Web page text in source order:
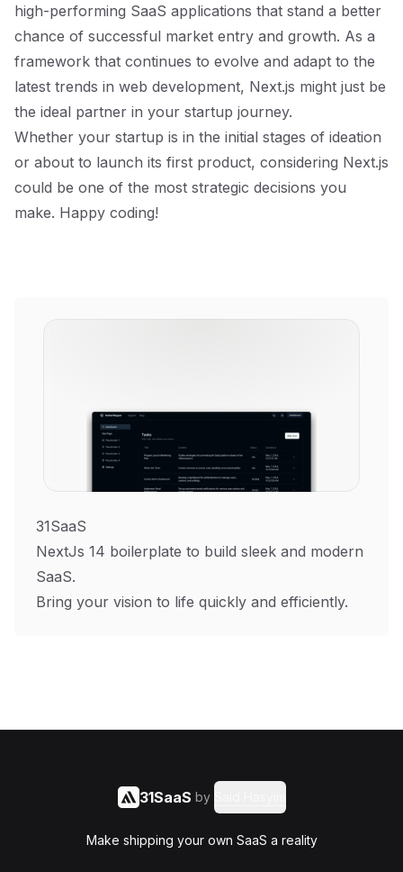
high-performing SaaS applications that stand a better
chance of successful market entry and growth. As a
framework that continues to evolve and adapt to the
latest trends in web development, Next.js might just be
the ideal partner in your startup journey.
Whether your startup is in the initial stages of ideation
or about to launch its first product, considering Next.js
could be one of the most strategic decisions you
make. Happy coding!
31SaaS
NextJs 14 boilerplate to build sleek and modern
SaaS.
Bring your vision to life quickly and efficiently.
31SaaS by
Make shipping your own SaaS a reality